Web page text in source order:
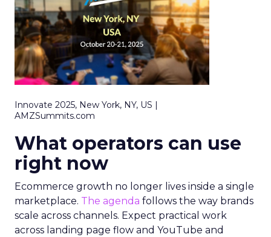
Innovate 2025, New York, NY, US |
AMZSummits.com
What operators can use
right now
Ecommerce growth no longer lives inside a single
marketplace. The agenda follows the way brands
scale across channels. Expect practical work
across landing page flow and YouTube and